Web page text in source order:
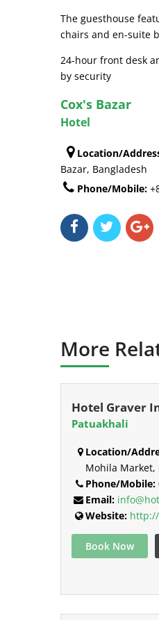
The guesthouse
chairs and en-suite
24-hour front desk
by security
Cox's Bazar
Hotel
Location/
Bazar, Bangladesh
Phone/Mobile:
More
Hotel Graver
Patuakhali
Location/
Mohila Market,
Phone/Mobile:
Email:
Website:
Book Now